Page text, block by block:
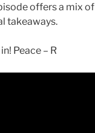
offers a mix of
takeaways.
Peace – R